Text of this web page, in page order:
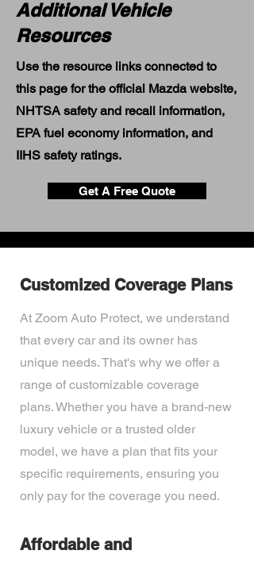
Additional Vehicle
Resources
Use the resource links connected to
this page for the official Mazda website,
NHTSA safety and recall information,
EPA fuel economy information, and
IIHS safety ratings.
Get A Free Quote
Customized Coverage Plans
At Zoom Auto Protect, we understand
that every car and its owner has
unique needs. That's why we offer a
range of customizable coverage
plans. Whether you have a brand-new
luxury vehicle or a trusted older
model, we have a plan that fits your
specific requirements, ensuring you
only pay for the coverage you need.
Affordable and